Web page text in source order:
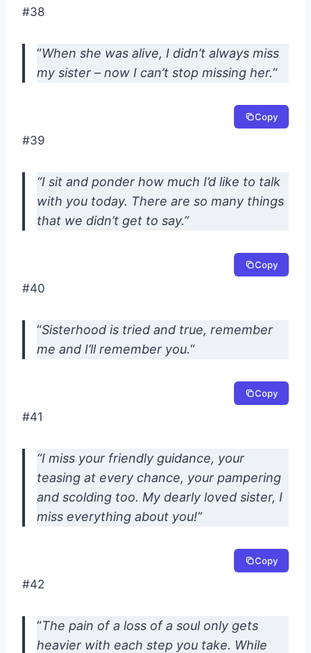
#38
“When she was alive, I didn’t always miss
my sister – now I can’t stop missing her.“
Copy
#39
“I sit and ponder how much I’d like to talk
with you today. There are so many things
that we didn’t get to say.”
Copy
#40
“Sisterhood is tried and true, remember
me and I’ll remember you.“
Copy
#41
“I miss your friendly guidance, your
teasing at every chance, your pampering
and scolding too. My dearly loved sister, I
miss everything about you!”
Copy
#42
“The pain of a loss of a soul only gets
heavier with each step you take. While